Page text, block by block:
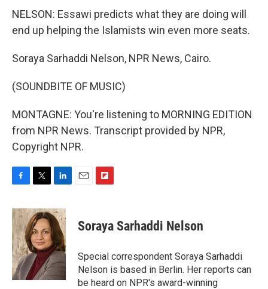
NELSON: Essawi predicts what they are doing will
end up helping the Islamists win even more seats.
Soraya Sarhaddi Nelson, NPR News, Cairo.
(SOUNDBITE OF MUSIC)
MONTAGNE: You're listening to MORNING EDITION
from NPR News. Transcript provided by NPR,
Copyright NPR.
c
e
b
o
o
k
i
t
t
e
r
n
k
e
d
I
n
p
b
a
r
d
Soraya Sarhaddi Nelson
Special correspondent Soraya Sarhaddi
Nelson is based in Berlin. Her reports can
be heard on NPR's award-winning